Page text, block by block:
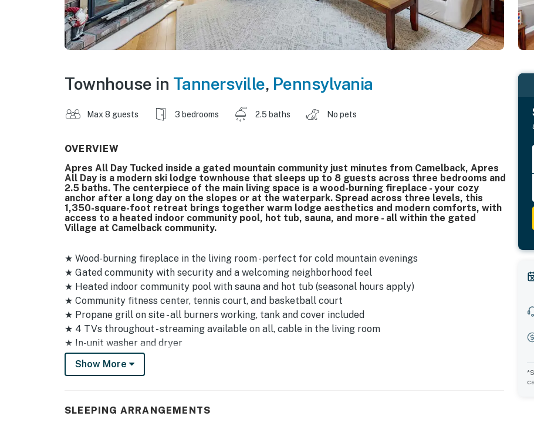
Townhouse in Tannersville, Pennsylvania
Max 8 guests 3 bedrooms 2.5 baths No pets
OVERVIEW
Apres All Day Tucked inside a gated mountain community just minutes from Camelback, Apres
All Day is a modern ski lodge townhouse that sleeps up to 8 guests across three bedrooms and
2.5 baths. The centerpiece of the main living space is a wood-burning fireplace - your cozy
anchor after a long day on the slopes or at the waterpark. Spread across three levels, this
1,350-square-foot retreat brings together warm lodge aesthetics and modern comforts, with
access to a heated indoor community pool, hot tub, sauna, and more - all within the gated
Village at Camelback community.
★ Wood-burning fireplace in the living room - perfect for cold mountain evenings
★ Gated community with security and a welcoming neighborhood feel
★ Heated indoor community pool with sauna and hot tub (seasonal hours apply)
★ Community fitness center, tennis court, and basketball court
★ Propane grill on site - all burners working, tank and cover included
★ 4 TVs throughout - streaming available on all, cable in the living room
★ In-unit washer and dryer
★ Smoke detector, carbon monoxide detector, and fire extinguishers on every level
★ Parking for 2 vehicles in the driveway plus overflow lot available
limitations
Show More
SLEEPING ARRANGEMENTS